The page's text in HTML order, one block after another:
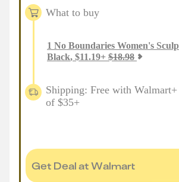
What to buy
1 No Boundaries Women's
Black, $11.19+ $18.98
Shipping: Free with
of $35+
Get Deal at Walmart